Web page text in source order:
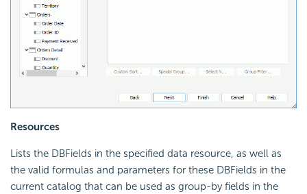
Resources
Lists the DBFields in the specified data resource, as well as
the valid formulas and parameters for these DBFields in the
current catalog that can be used as group-by fields in the